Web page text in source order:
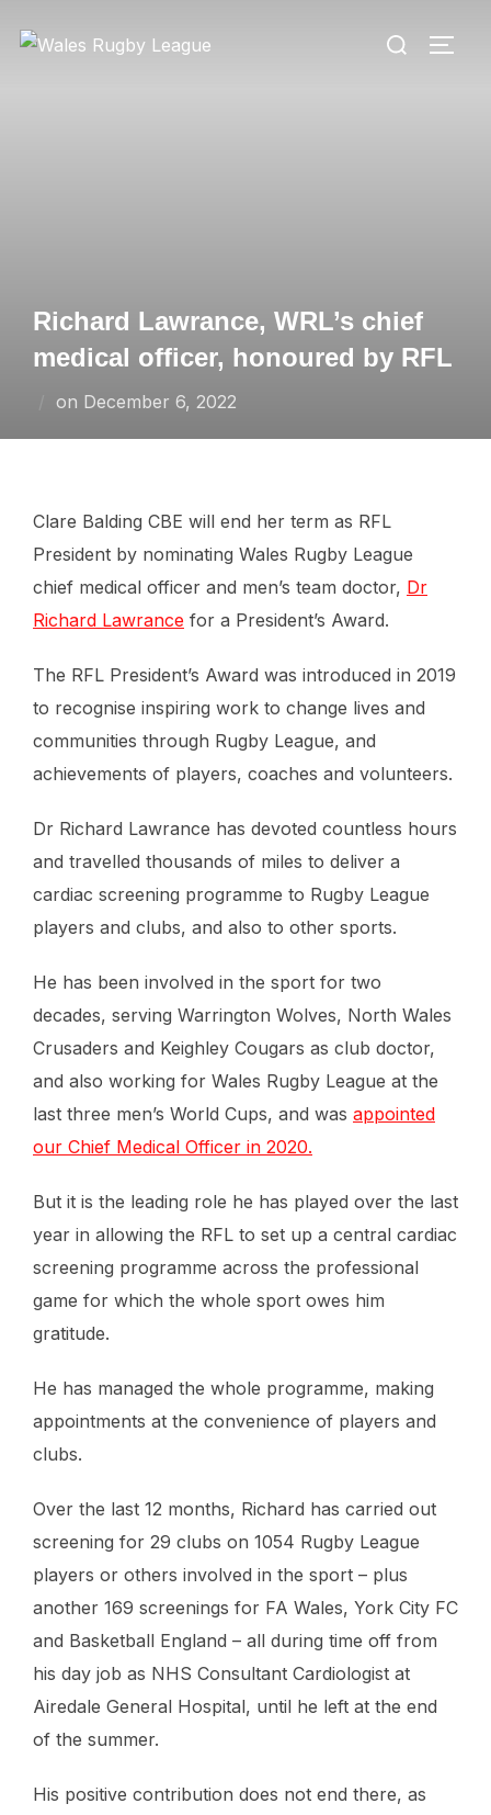
Search
Richard Lawrance, WRL’s chief
medical officer, honoured by RFL
on Posted
December 6, 2022
Clare Balding CBE will end her term as RFL
President by nominating Wales Rugby League
chief medical officer and men’s team doctor, Dr
Richard Lawrance for a President’s Award.
The RFL President’s Award was introduced in 2019
to recognise inspiring work to change lives and
communities through Rugby League, and
achievements of players, coaches and volunteers.
Dr Richard Lawrance has devoted countless hours
and travelled thousands of miles to deliver a
cardiac screening programme to Rugby League
players and clubs, and also to other sports.
He has been involved in the sport for two
decades, serving Warrington Wolves, North Wales
Crusaders and Keighley Cougars as club doctor,
and also working for Wales Rugby League at the
last three men’s World Cups, and was appointed
our Chief Medical Officer in 2020.
But it is the leading role he has played over the last
year in allowing the RFL to set up a central cardiac
screening programme across the professional
game for which the whole sport owes him
gratitude.
He has managed the whole programme, making
appointments at the convenience of players and
clubs.
Over the last 12 months, Richard has carried out
screening for 29 clubs on 1054 Rugby League
players or others involved in the sport – plus
another 169 screenings for FA Wales, York City FC
and Basketball England – all during time off from
his day job as NHS Consultant Cardiologist at
Airedale General Hospital, until he left at the end
of the summer.
His positive contribution does not end there, as